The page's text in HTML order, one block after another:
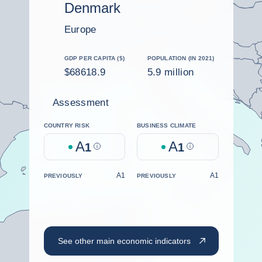
Denmark
Europe
GDP PER CAPITA ($)
$68618.9
POPULATION (IN 2021)
5.9 million
Assessment
COUNTRY RISK
A1 Help
BUSINESS CLIMATE
A1 Help
PREVIOUSLY A1 PREVIOUSLY A1
See other main economic indicators